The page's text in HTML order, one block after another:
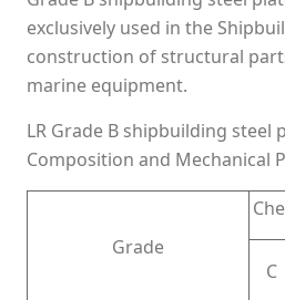
exclusively used in the
construction of structural
marine equipment.
LR Grade B shipbuilding steel
Composition and Mechanical
Grade
C